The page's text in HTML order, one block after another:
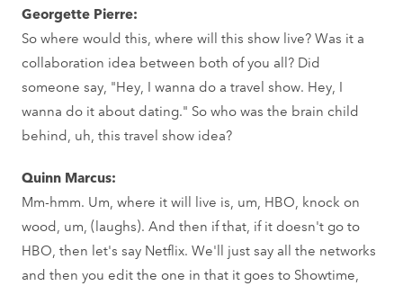
Georgette Pierre:
So where would this, where will this show live? Was it a
collaboration idea between both of you all? Did
someone say, "Hey, I wanna do a travel show. Hey, I
wanna do it about dating." So who was the brain child
behind, uh, this travel show idea?
Quinn Marcus:
Mm-hmm. Um, where it will live is, um, HBO, knock on
wood, um, (laughs). And then if that, if it doesn't go to
HBO, then let's say Netflix. We'll just say all the networks
and then you edit the one in that it goes to Showtime,